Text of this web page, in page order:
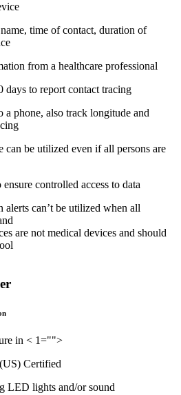
time of contact, duration of
from a healthcare professional
days to report contact tracing
a phone, also track longitude and
can be utilized even if all persons are
controlled access to data
can’t be utilized when all
are not medical devices and should
in < 1="">
Certified
LED lights and/or sound